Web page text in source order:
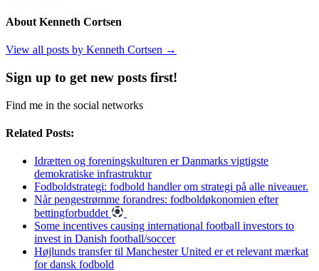
About Kenneth Cortsen
View all posts by Kenneth Cortsen →
Sign up to get new posts first!
Find me in the social networks
Related Posts:
Idrætten og foreningskulturen er Danmarks vigtigste
demokratiske infrastruktur
Fodboldstrategi: fodbold handler om strategi på alle niveauer.
Når pengestrømme forandres: fodboldøkonomien efter
bettingforbuddet
Some incentives causing international football investors to
invest in Danish football/soccer
Højlunds transfer til Manchester United er et relevant mærkat
for dansk fodbold